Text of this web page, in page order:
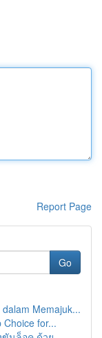
Report Page
Go
Memajuk...
Choice for...